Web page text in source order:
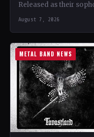
Released as their
August 7, 2026
METAL BAND NEWS